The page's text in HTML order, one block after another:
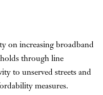
on increasing broadband
through line
to unserved streets and
measures.